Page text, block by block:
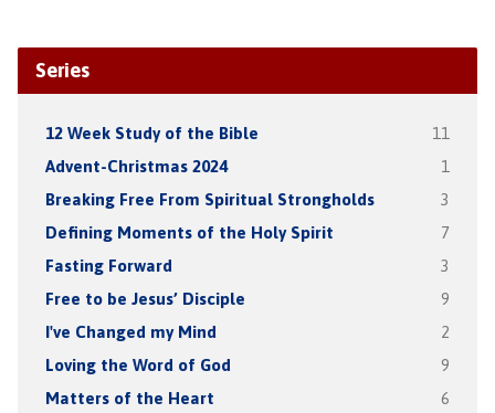
Series
12 Week Study of the Bible 11
Advent-Christmas 2024 1
Breaking Free From Spiritual Strongholds 3
Defining Moments of the Holy Spirit 7
Fasting Forward 3
Free to be Jesus’ Disciple 9
I've Changed my Mind 2
Loving the Word of God 9
Matters of the Heart 6